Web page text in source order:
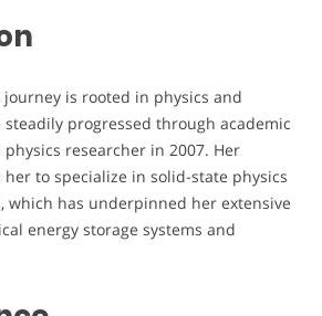
journey is rooted in physics and
steadily progressed through academic
researcher in 2007. Her
to specialize in solid-state physics
which has underpinned her extensive
energy storage systems and